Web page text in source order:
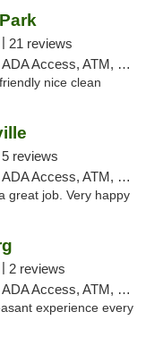
21 reviews
Debit Card, Delivery, Pickup
nice clean
5 reviews
ATM, Delivery, Pickup
great job. Very happy
2 reviews
Debit Card, Delivery, Pickup
experience every